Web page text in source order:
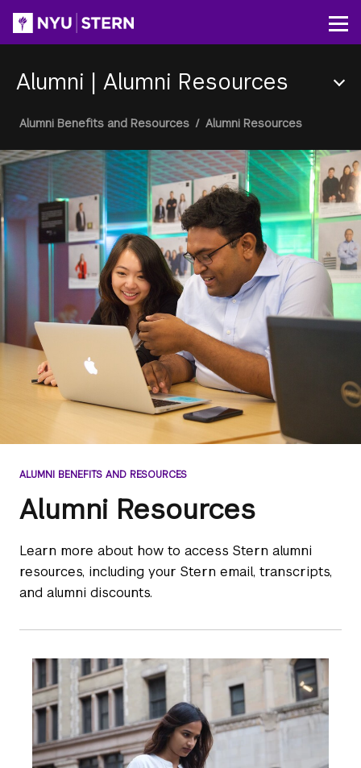
content
Alumni | Alumni Resources
Section
Breadcrumb
Alumni Benefits and Resources / Alumni Resources
ALUMNI BENEFITS AND RESOURCES
Alumni Resources
Learn more about how to access Stern alumni
resources, including your Stern email, transcripts,
and alumni discounts.